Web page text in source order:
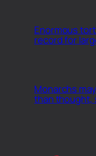
Enormous
record for
Monarchs
than thought,